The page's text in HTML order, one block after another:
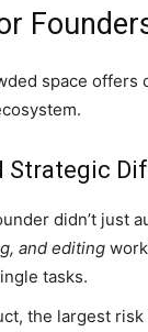
space
Strategic
didn’t just
and editing
tasks.
the largest